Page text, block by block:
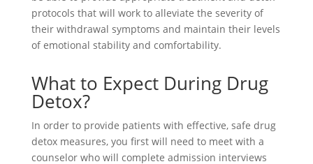
protocols that will work to alleviate the severity of
their withdrawal symptoms and maintain their levels
of emotional stability and comfortability.
What to Expect During Drug
Detox?
In order to provide patients with effective, safe drug
detox measures, you first will need to meet with a
counselor who will complete admission interviews